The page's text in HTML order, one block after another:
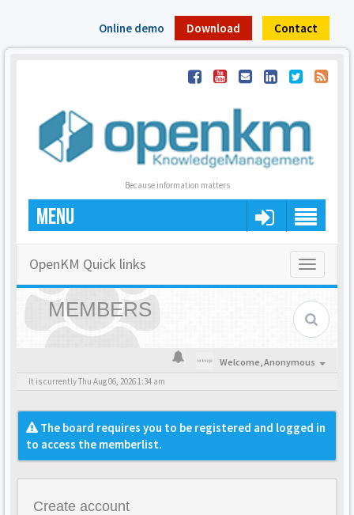
Online demo Download Contact
Because information matters
MENU
Toggle
OpenKM Quick links
MEMBERS
Welcome,Anonymous
It is currently Thu Aug 06, 2026 1:34 am
The board requires you to be registered and logged in
to access the memberlist.
Create account